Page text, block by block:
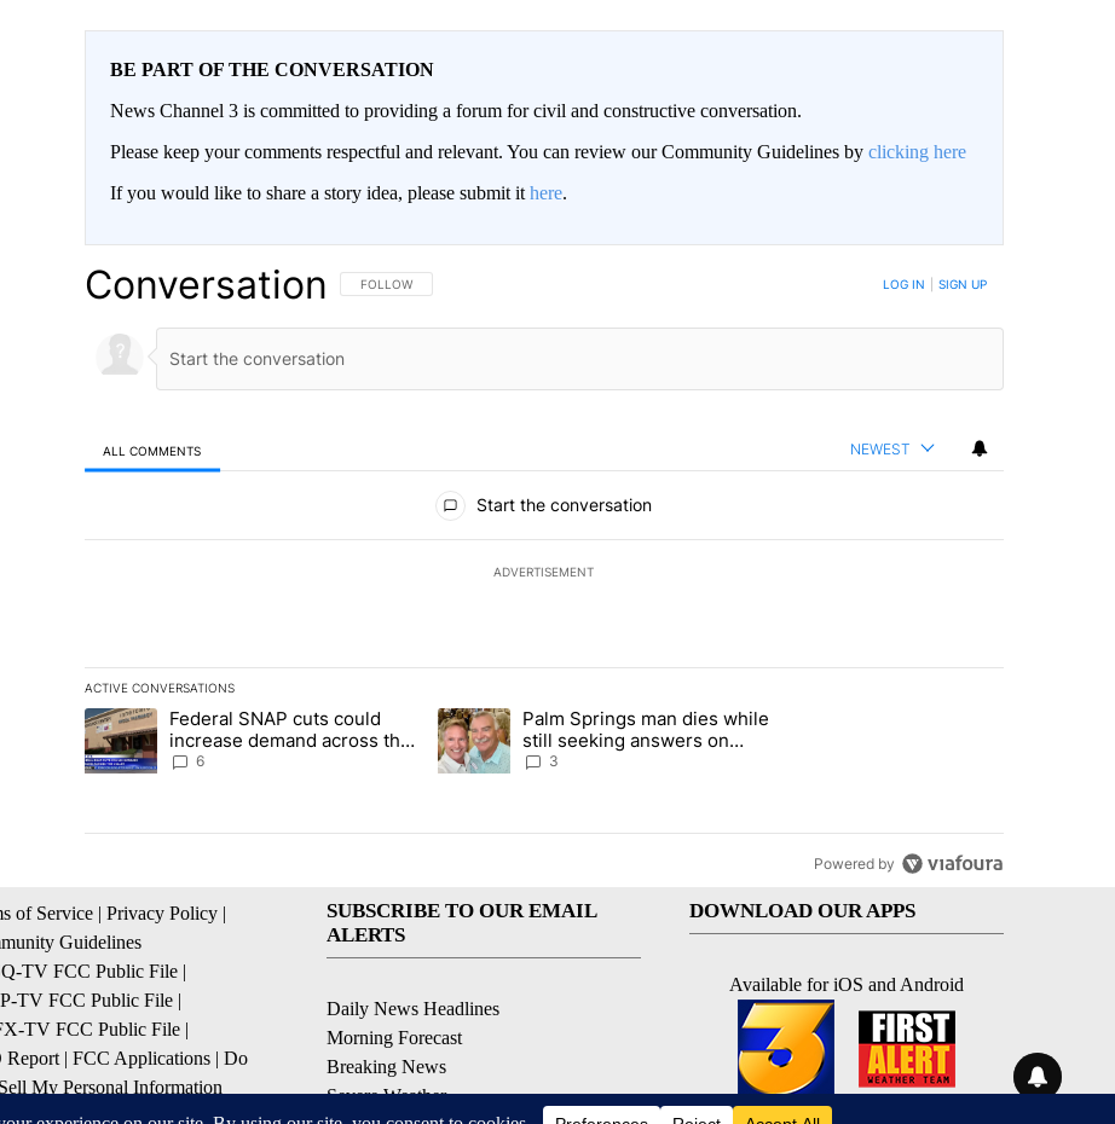
BE PART OF THE CONVERSATION
News Channel 3 is committed to providing a forum for civil and constructive conversation.
Please keep your comments respectful and relevant. You can review our Community Guidelines by clicking here
If you would like to share a story idea, please submit it here.
Conversation FOLLOW THIS CONVERSATION TO BE NOTIFIED WHEN NEW COMMENTS ARE POSTED
FOLLOW LOG IN SIGN UP
ALL COMMENTS NEWEST
Start the conversation
ADVERTISEMENT
ACTIVE CONVERSATIONS
The following is a list of the most commented articles in the last 7 days.
A trending article titled "Federal SNAP cuts could increase demand across the valley" with 6 comments.
Federal SNAP cuts could
increase demand across the
valley
6
A trending article titled "Palm Springs man dies while still seeking answers on
Palm Springs man dies while
still seeking answers on
husband's death
3
Powered by
of Service | Privacy Policy |
Guidelines
TV FCC Public File |
TV FCC Public File |
TV FCC Public File |
Report | FCC Applications | Do
My Personal Information
SUBSCRIBE TO OUR EMAIL
ALERTS
Daily News Headlines
Morning Forecast
Breaking News
Severe Weather
DOWNLOAD OUR APPS
Available for iOS and Android